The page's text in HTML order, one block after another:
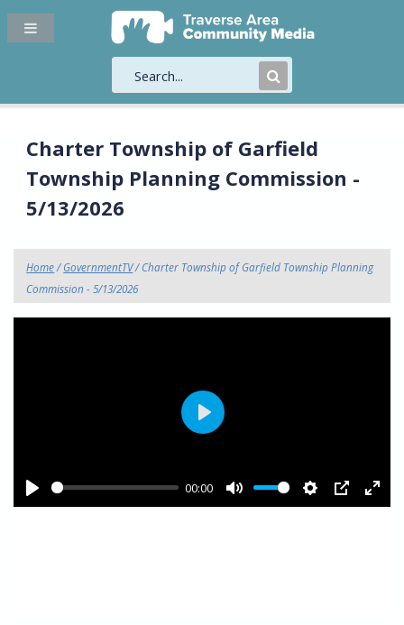
Submit
Charter Township of Garfield
Township Planning Commission -
5/13/2026
Home/GovernmentTV/ Charter Township of Garfield Township Planning
Commission - 5/13/2026